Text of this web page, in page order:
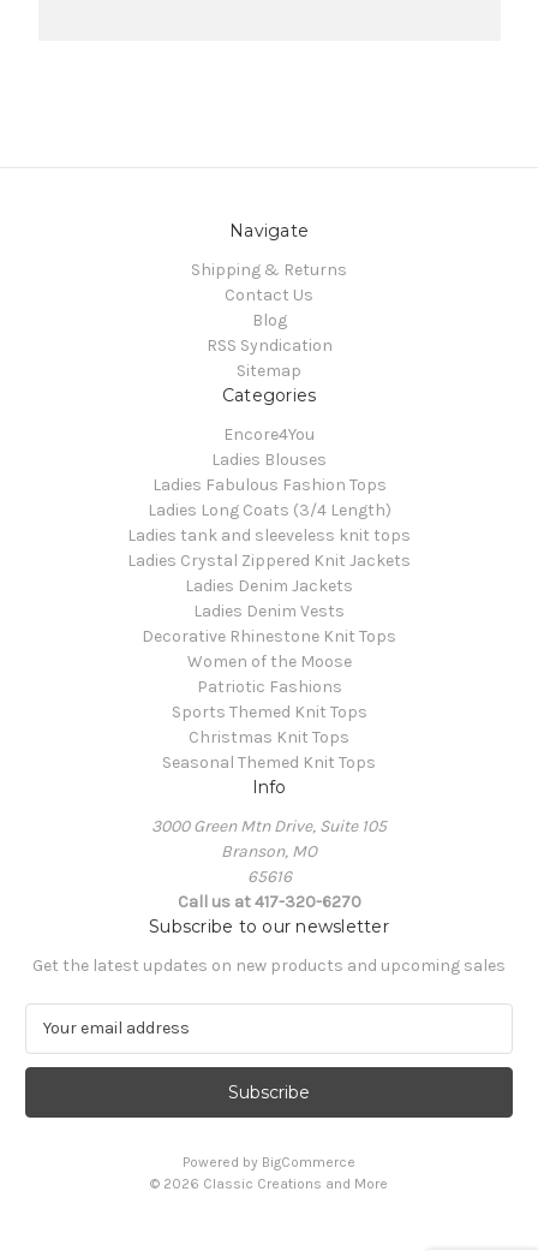
Navigate
Shipping & Returns
Contact Us
Blog
RSS Syndication
Sitemap
Categories
Encore4You
Ladies Blouses
Ladies Fabulous Fashion Tops
Ladies Long Coats (3/4 Length)
Ladies tank and sleeveless knit tops
Ladies Crystal Zippered Knit Jackets
Ladies Denim Jackets
Ladies Denim Vests
Decorative Rhinestone Knit Tops
Women of the Moose
Patriotic Fashions
Sports Themed Knit Tops
Christmas Knit Tops
Seasonal Themed Knit Tops
Info
3000 Green Mtn Drive, Suite 105
Branson, MO
65616
Call us at 417-320-6270
Subscribe to our newsletter
Get the latest updates on new products and upcoming sales
a
l
Powered by BigCommerce
© 2026 Classic Creations and More